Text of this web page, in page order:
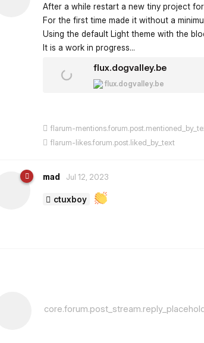
After a while restart a new tiny project for
For the first time made it without a
Using the default Light theme with the
It is a work in progress...
flux.dogvalley.be
flux.dogvalley.be
flarum-
flarum-likes.forum.post.liked_by_text
mad Jul 12, 2023
ctuxboy